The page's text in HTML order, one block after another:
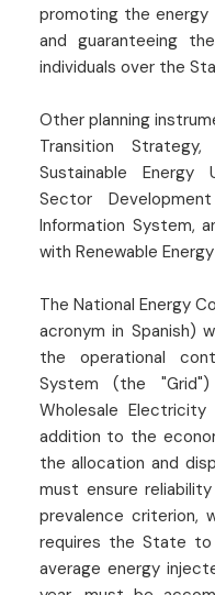
promoting the energy
and guaranteeing
individuals over the
Other planning
Transition
Sustainable Energy
Sector
Information System,
with Renewable
The National Energy
acronym in Spanish)
the operational
System (the
Wholesale
addition to the
the allocation and
must ensure
prevalence criterion,
requires the State
average energy